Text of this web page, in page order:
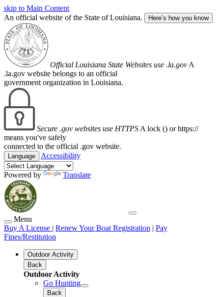
skip to Main Content
An official website of the State of Louisiana.
Here’s how you know
Official Louisiana State Websites use .la.gov A
.la.gov website belongs to an official
government organization in Louisiana.
Secure .gov websites use HTTPS A lock () or https://
means you've safely
connected to the official .gov website.
Language Accessibility
Powered by Translate
Menu
Buy A License | Renew Your Boat Registration | Pay
Fines/Restitution
Outdoor Activity
Back
Outdoor Activity
Go Hunting
Back